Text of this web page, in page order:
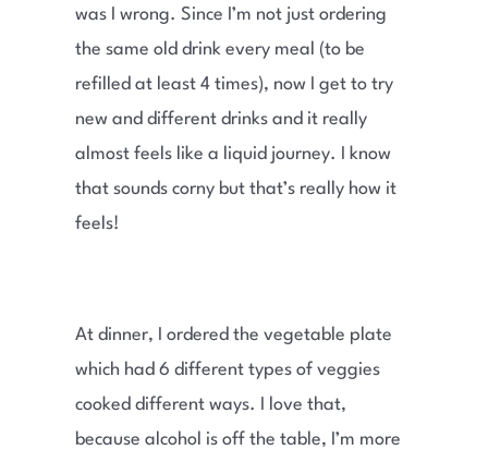
was I wrong. Since I’m not just ordering
the same old drink every meal (to be
refilled at least 4 times), now I get to try
new and different drinks and it really
almost feels like a liquid journey. I know
that sounds corny but that’s really how it
feels!
At dinner, I ordered the vegetable plate
which had 6 different types of veggies
cooked different ways. I love that,
because alcohol is off the table, I’m more